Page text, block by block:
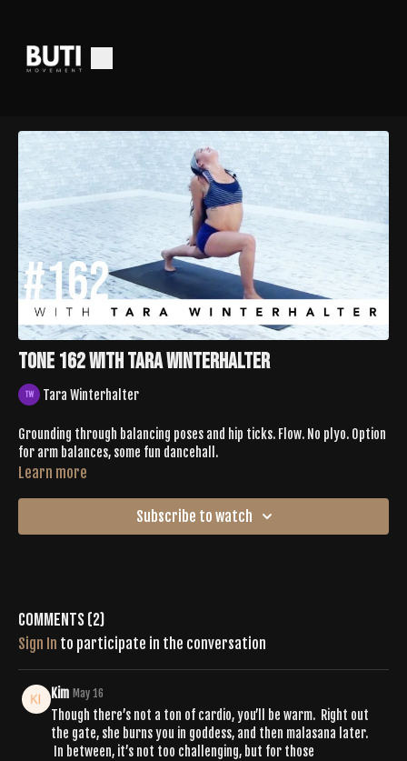
TONE 162 with Tara Winterhalter
Tara Winterhalter
Grounding through balancing poses and hip ticks. Flow. No plyo. Option
for arm balances, some fun dancehall.
Learn more
Subscribe to watch
Comments (2)
Sign In to participate in the conversation
Kim May 16
Though there’s not a ton of cardio, you’ll be warm. Right out
the gate, she burns you in goddess, and then malasana later.
In between, it’s not too challenging, but for those